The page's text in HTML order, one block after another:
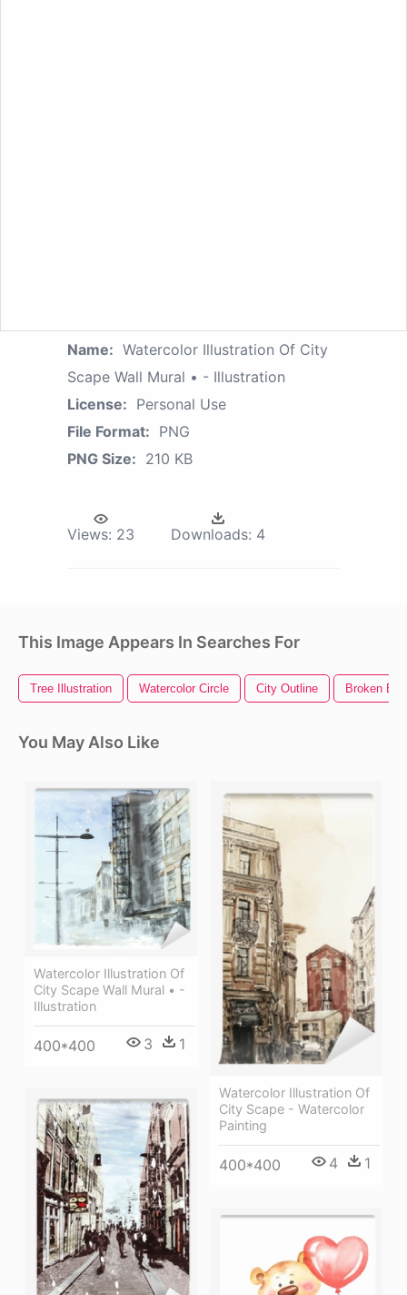
Name: Watercolor Illustration Of City
Scape Wall Mural • - Illustration
License: Personal Use
File Format: PNG
PNG Size: 210 KB
Views: 23 Downloads: 4
This Image Appears In Searches For
Tree Illustration Watercolor Circle City Outline Broken
You May Also Like
Watercolor Illustration Of
City Scape Wall Mural • -
Illustration
400*400 3 1
Watercolor Illustration Of
City Scape - Watercolor
Painting
400*400 4 1